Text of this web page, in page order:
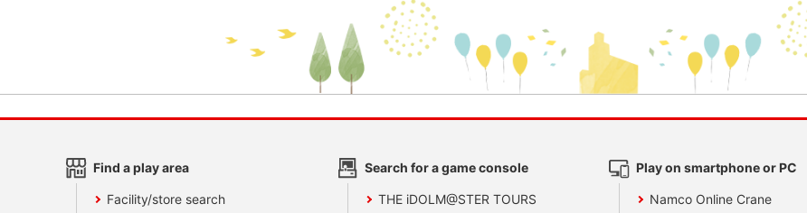
Find a play area
Facility/store search
Search for a game console
THE iDOLM@STER TOURS
Play on smartphone or PC
Namco Online Crane